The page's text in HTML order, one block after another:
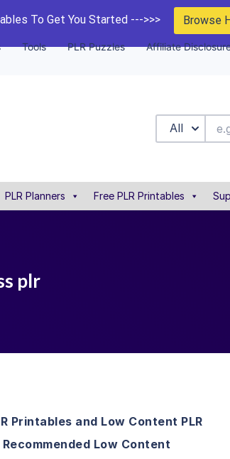
To Get You Started --->>> Browse
Tools PLR Puzzles Affiliate
All
PLR Planners Free PLR Printables
plr
Printables and Low Content PLR
Recommended Low Content